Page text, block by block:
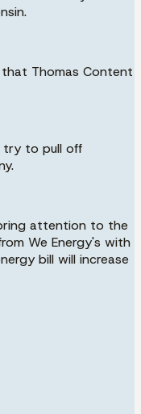
Thomas Content
try to pull off
attention to the
We Energy's with
bill will increase